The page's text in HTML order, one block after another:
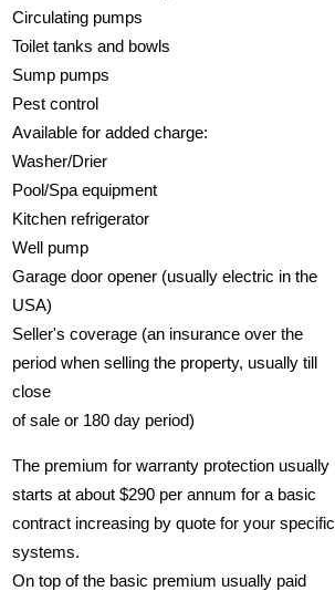
Circulating pumps
Toilet tanks and bowls
Sump pumps
Pest control
Available for added charge:
Washer/Drier
Pool/Spa equipment
Kitchen refrigerator
Well pump
Garage door opener (usually electric in the
USA)
Seller's coverage (an insurance over the
period when selling the property, usually till
close
of sale or 180 day period)
The premium for warranty protection usually
starts at about $290 per annum for a basic
contract increasing by quote for your specific
systems.
On top of the basic premium usually paid